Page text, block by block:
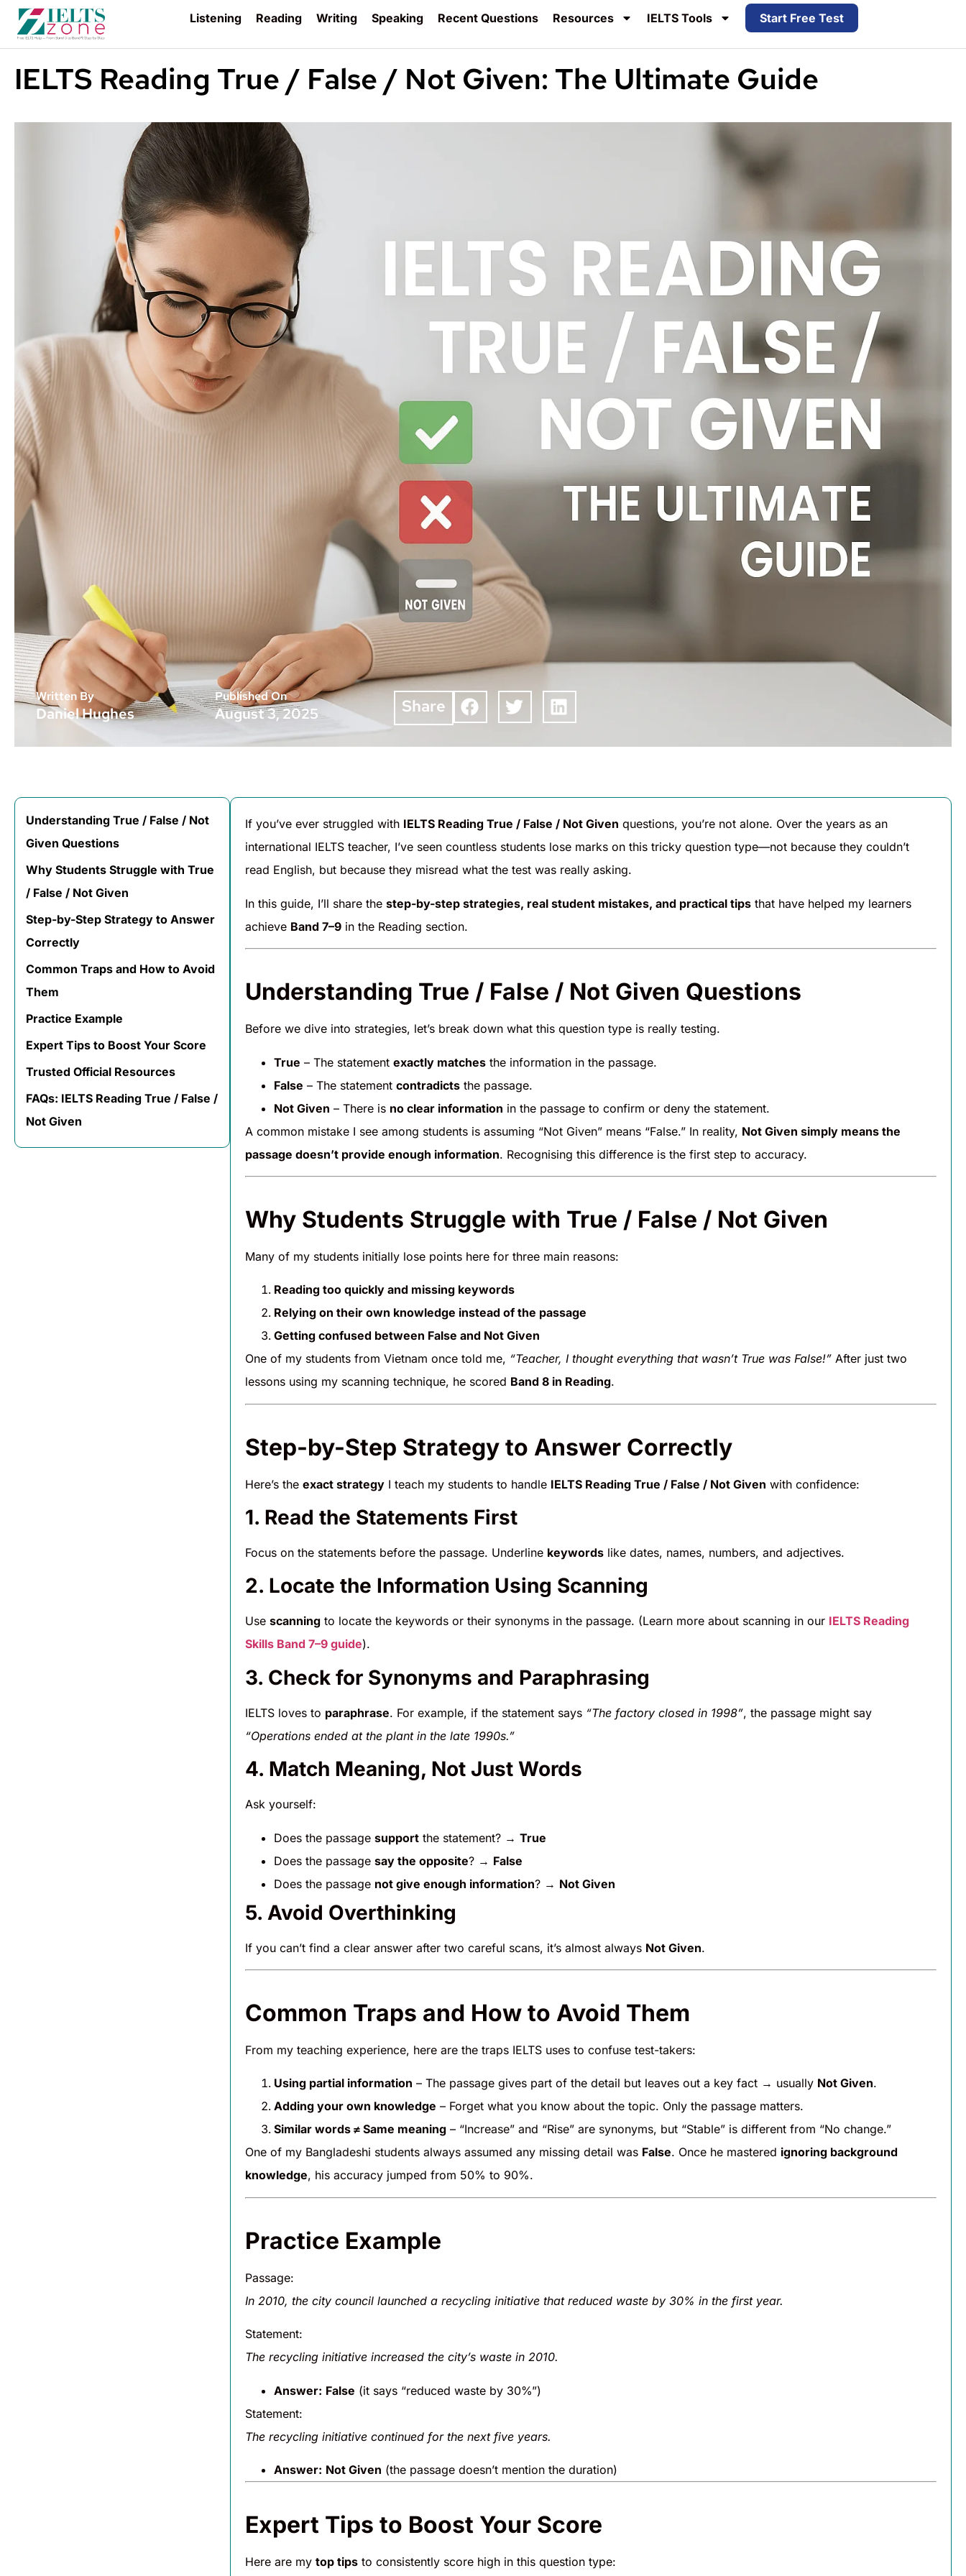
Listening Reading Writing Speaking Recent Questions Resources IELTS Tools Start Free Test
IELTS Reading True / False / Not Given: The Ultimate Guide
Written By
Daniel Hughes
Published On
August 3, 2025 Share
Understanding True / False / Not
Given Questions
Why Students Struggle with True
/ False / Not Given
Step-by-Step Strategy to Answer
Correctly
Common Traps and How to Avoid
Them
Practice Example
Expert Tips to Boost Your Score
Trusted Official Resources
FAQs: IELTS Reading True / False /
Not Given
If you’ve ever struggled with IELTS Reading True / False / Not Given questions, you’re not alone. Over the years as an
international IELTS teacher, I’ve seen countless students lose marks on this tricky question type—not because they couldn’t
read English, but because they misread what the test was really asking.
In this guide, I’ll share the step-by-step strategies, real student mistakes, and practical tips that have helped my learners
achieve Band 7–9 in the Reading section.
Understanding True / False / Not Given Questions
Before we dive into strategies, let’s break down what this question type is really testing.
True – The statement exactly matches the information in the passage.
False – The statement contradicts the passage.
Not Given – There is no clear information in the passage to confirm or deny the statement.
A common mistake I see among students is assuming “Not Given” means “False.” In reality, Not Given simply means the
passage doesn’t provide enough information. Recognising this difference is the first step to accuracy.
Why Students Struggle with True / False / Not Given
Many of my students initially lose points here for three main reasons:
Reading too quickly and missing keywords
Relying on their own knowledge instead of the passage
Getting confused between False and Not Given
One of my students from Vietnam once told me, “Teacher, I thought everything that wasn’t True was False!” After just two
lessons using my scanning technique, he scored Band 8 in Reading.
Step-by-Step Strategy to Answer Correctly
Here’s the exact strategy I teach my students to handle IELTS Reading True / False / Not Given with confidence:
1. Read the Statements First
Focus on the statements before the passage. Underline keywords like dates, names, numbers, and adjectives.
2. Locate the Information Using Scanning
Use scanning to locate the keywords or their synonyms in the passage. (Learn more about scanning in our IELTS Reading
Skills Band 7–9 guide).
3. Check for Synonyms and Paraphrasing
IELTS loves to paraphrase. For example, if the statement says “The factory closed in 1998”, the passage might say
“Operations ended at the plant in the late 1990s.”
4. Match Meaning, Not Just Words
Ask yourself:
Does the passage support the statement? → True
Does the passage say the opposite? → False
Does the passage not give enough information? → Not Given
5. Avoid Overthinking
If you can’t find a clear answer after two careful scans, it’s almost always Not Given.
Common Traps and How to Avoid Them
From my teaching experience, here are the traps IELTS uses to confuse test-takers:
Using partial information – The passage gives part of the detail but leaves out a key fact → usually Not Given.
Adding your own knowledge – Forget what you know about the topic. Only the passage matters.
Similar words ≠ Same meaning – “Increase” and “Rise” are synonyms, but “Stable” is different from “No change.”
One of my Bangladeshi students always assumed any missing detail was False. Once he mastered ignoring background
knowledge, his accuracy jumped from 50% to 90%.
Practice Example
Passage:
In 2010, the city council launched a recycling initiative that reduced waste by 30% in the first year.
Statement:
The recycling initiative increased the city’s waste in 2010.
Answer: False (it says “reduced waste by 30%”)
Statement:
The recycling initiative continued for the next five years.
Answer: Not Given (the passage doesn’t mention the duration)
Expert Tips to Boost Your Score
Here are my top tips to consistently score high in this question type: